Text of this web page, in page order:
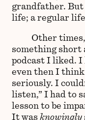
grandfather.
life; a regular
Other
something short
podcast I liked. I
even then I
seriously. I
listen,” I had to
lesson to be
It was knowingly